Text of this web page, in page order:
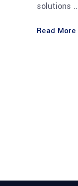
solutions
Read More